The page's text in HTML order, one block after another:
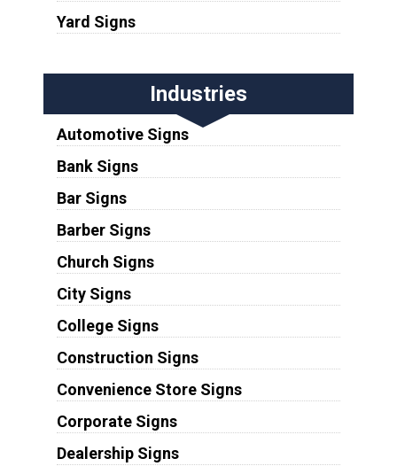
Yard Signs
Industries
Automotive Signs
Bank Signs
Bar Signs
Barber Signs
Church Signs
City Signs
College Signs
Construction Signs
Convenience Store Signs
Corporate Signs
Dealership Signs